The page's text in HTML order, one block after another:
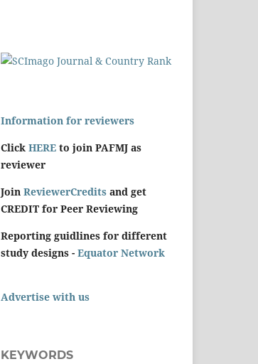
Information for reviewers
Click HERE to join PAFMJ as
reviewer
Join ReviewerCredits and get
CREDIT for Peer Reviewing
Reporting guidlines for different
study designs - Equator Network
Advertise with us
KEYWORDS